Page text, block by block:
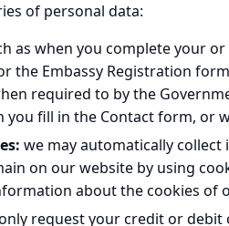
of personal data:
as when you complete your
the Embassy Registration
required to by the
you fill in the Contact form, or
we may automatically
on our website by using
about the cookies of
request your credit or